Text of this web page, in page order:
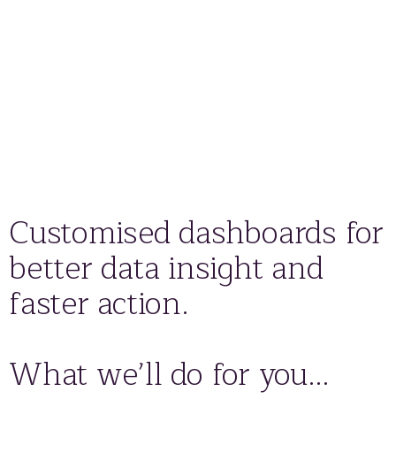
Customised dashboards for
better data insight and
faster action.
What we’ll do for you…